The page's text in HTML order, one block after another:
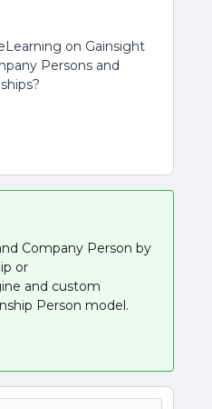
on Gainsight
Persons and
Company Person by
or
and custom
Person model.